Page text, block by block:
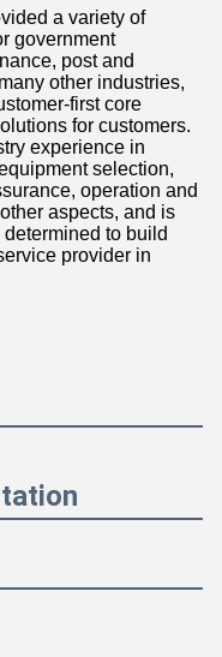
government
post and
other industries,
first core
for customers.
selection,
operation and
aspects, and is
to build
provider in